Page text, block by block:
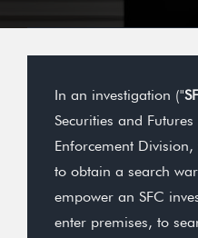
In an investigation ("
Securities and
Enforcement
to obtain a search
empower an SFC
enter premises, to